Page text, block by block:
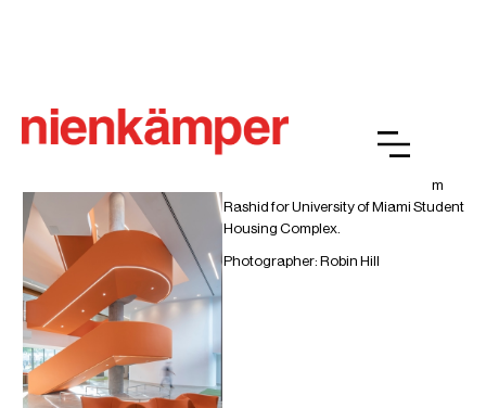
University of Miami Student
Housing Complex
Heartbeat lounge seating by Karim
Rashid for University of Miami Student
Housing Complex.
Photographer: Robin Hill